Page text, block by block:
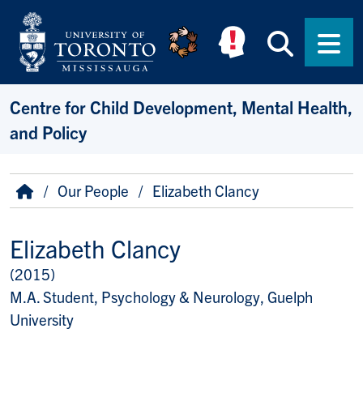
Skip to main content
Centre for Child Development, Mental Health,
and Policy
Breadcrumb
HomeOur People Elizabeth Clancy
Elizabeth Clancy
Title/Position
(2015)
M.A. Student, Psychology & Neurology, Guelph
University